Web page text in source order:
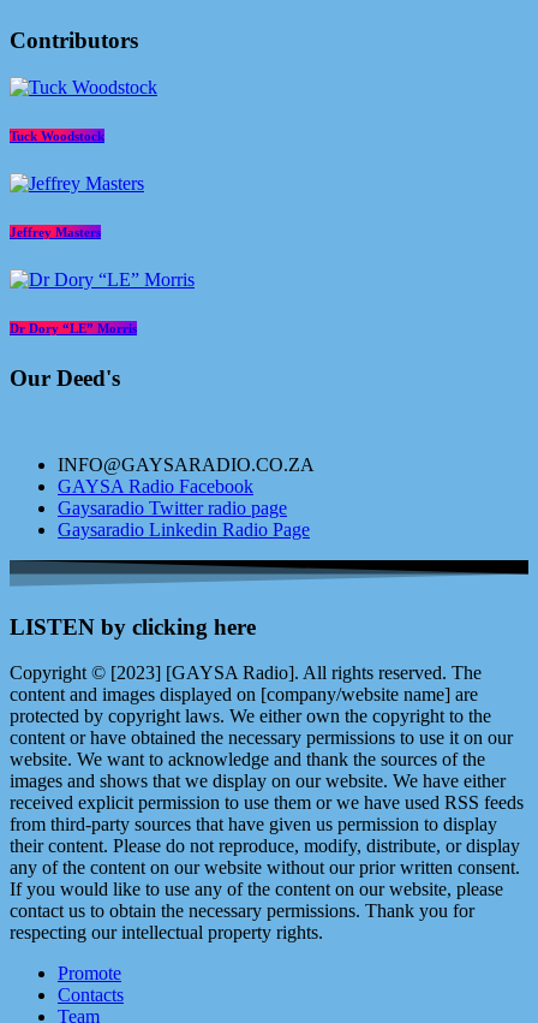
Contributors
Tuck Woodstock
Jeffrey Masters
Dr Dory “LE” Morris
Our Deed's
INFO@GAYSARADIO.CO.ZA
GAYSA Radio Facebook
Gaysaradio Twitter radio page
Gaysaradio Linkedin Radio Page
LISTEN by clicking here
Copyright © [2023] [GAYSA Radio]. All rights reserved. The
content and images displayed on [company/website name] are
protected by copyright laws. We either own the copyright to the
content or have obtained the necessary permissions to use it on our
website. We want to acknowledge and thank the sources of the
images and shows that we display on our website. We have either
received explicit permission to use them or we have used RSS feeds
from third-party sources that have given us permission to display
their content. Please do not reproduce, modify, distribute, or display
any of the content on our website without our prior written consent.
If you would like to use any of the content on our website, please
contact us to obtain the necessary permissions. Thank you for
respecting our intellectual property rights.
Promote
Contacts
Team